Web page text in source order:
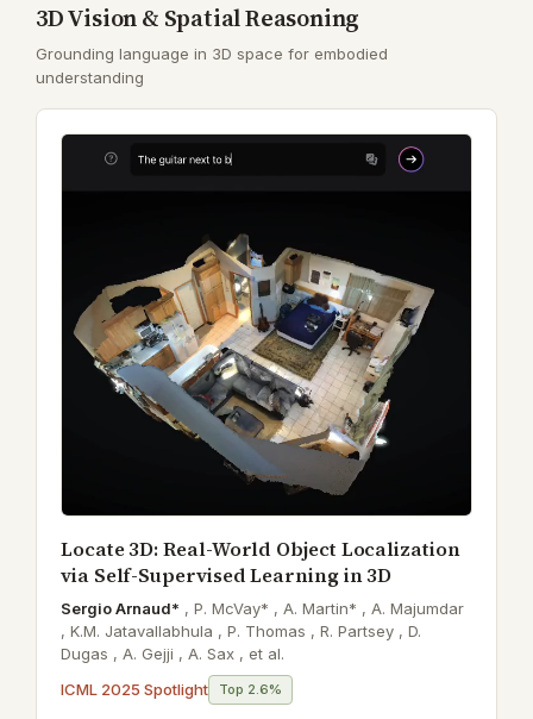
3D Vision & Spatial Reasoning
Grounding language in 3D space for embodied
understanding
Locate 3D: Real-World Object Localization
via Self-Supervised Learning in 3D
Sergio Arnaud* , P. McVay* , A. Martin* , A. Majumdar
, K.M. Jatavallabhula , P. Thomas , R. Partsey , D.
Dugas , A. Gejji , A. Sax , et al.
ICML 2025 Spotlight
Top 2.6%